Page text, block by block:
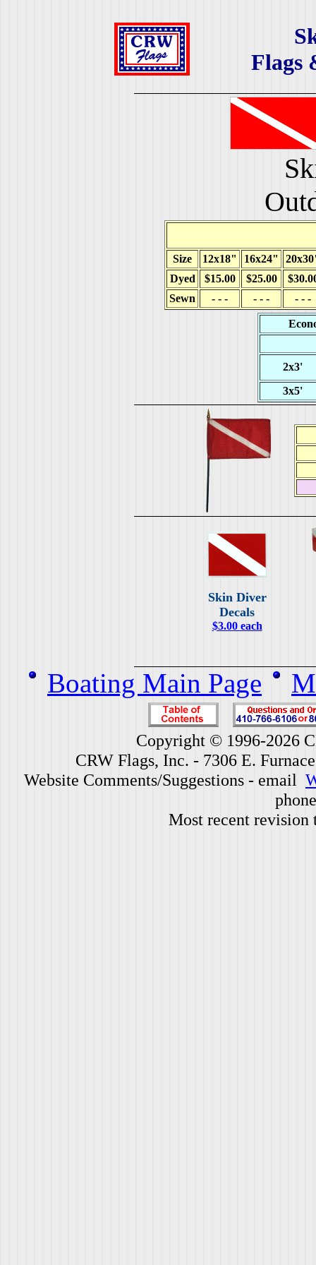
Flags
Size 12x18" 16x24"
Dyed
$15.00 $25.00
Sewn
- - - - - - - - -
2x3'
3x5'
Skin Diver
Decals
$3.00 each
Boating Main Page
Copyright © 1996-2026
CRW Flags, Inc. - 7306 E.
Website Comments/Suggestions - email
Most recent